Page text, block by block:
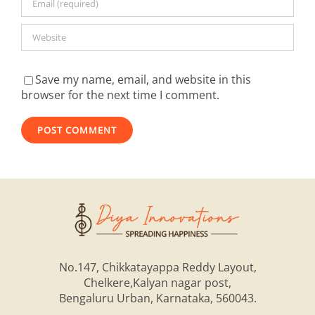
Save my name, email, and website in this
browser for the next time I comment.
No.147, Chikkatayappa Reddy Layout,
Chelkere,Kalyan nagar post,
Bengaluru Urban, Karnataka, 560043.